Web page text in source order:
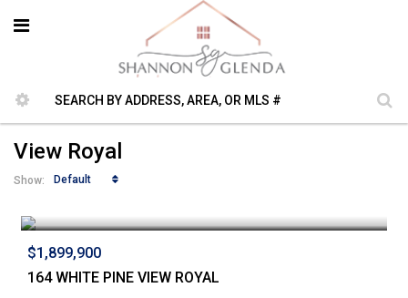
View Royal
Show: Default
$1,899,900
164 WHITE PINE VIEW ROYAL